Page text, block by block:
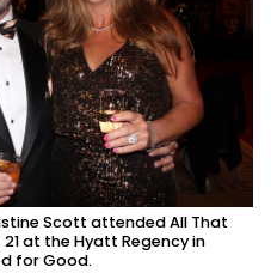
Scott attended All That
at the Hyatt Regency in
for Good.